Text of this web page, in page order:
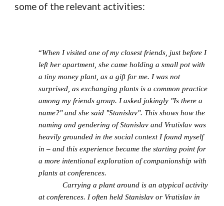
some of the relevant activities:
“When I visited one of my closest friends, just before I
left her apartment, she came holding a small pot with
a tiny money plant, as a gift for me. I was not
surprised, as exchanging plants is a common practice
among my friends group. I asked jokingly "Is there a
name?" and she said "Stanislav". This shows how the
naming and gendering of Stanislav and Vratislav was
heavily grounded in the social context I found myself
in – and this experience became the starting point for
a more intentional exploration of companionship with
plants at conferences.
Carrying a plant around is an atypical activity
at conferences. I often held Stanislav or Vratislav in